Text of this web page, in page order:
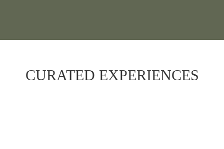
CURATED EXPERIENCES